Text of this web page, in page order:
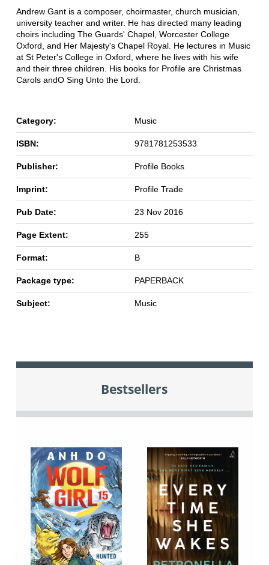
Andrew Gant is a composer, choirmaster, church musician,
university teacher and writer. He has directed many leading
choirs including The Guards' Chapel, Worcester College
Oxford, and Her Majesty's Chapel Royal. He lectures in Music
at St Peter's College in Oxford, where he lives with his wife
and their three children. His books for Profile are Christmas
Carols andO Sing Unto the Lord.
Category: Music
ISBN: 9781781253533
Publisher: Profile Books
Imprint: Profile Trade
Pub Date: 23 Nov 2016
Page Extent: 255
Format: B
Package type: PAPERBACK
Subject: Music
Bestsellers